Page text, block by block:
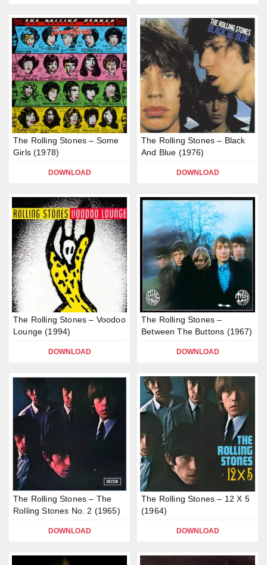
The Rolling Stones – Some
Girls (1978)
DOWNLOAD
The Rolling Stones – Black
And Blue (1976)
DOWNLOAD
The Rolling Stones – Voodoo
Lounge (1994)
DOWNLOAD
The Rolling Stones –
Between The Buttons (1967)
DOWNLOAD
The Rolling Stones – The
Rolling Stones No. 2 (1965)
DOWNLOAD
The Rolling Stones – 12 X 5
(1964)
DOWNLOAD